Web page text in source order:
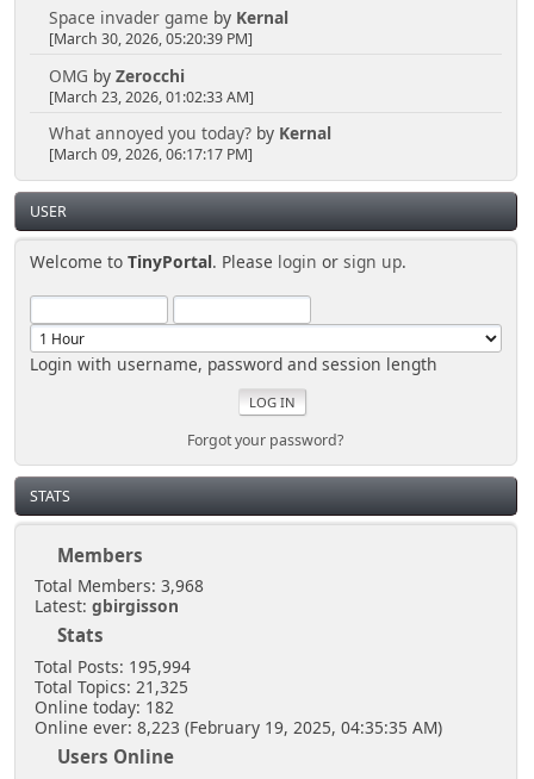
Space invader game by Kernal
[March 30, 2026, 05:20:39 PM]
OMG by Zerocchi
[March 23, 2026, 01:02:33 AM]
What annoyed you today?by Kernal
[March 09, 2026, 06:17:17 PM]
USER
Welcome toTinyPortal. Please login orsign up.
Login with username, password and session length
Forgot your password?
STATS
Members
Total Members: 3,968
Latest: gbirgisson
Stats
Total Posts: 195,994
Total Topics: 21,325
Online today: 182
Online ever: 8,223 (February 19, 2025, 04:35:35 AM)
Users Online